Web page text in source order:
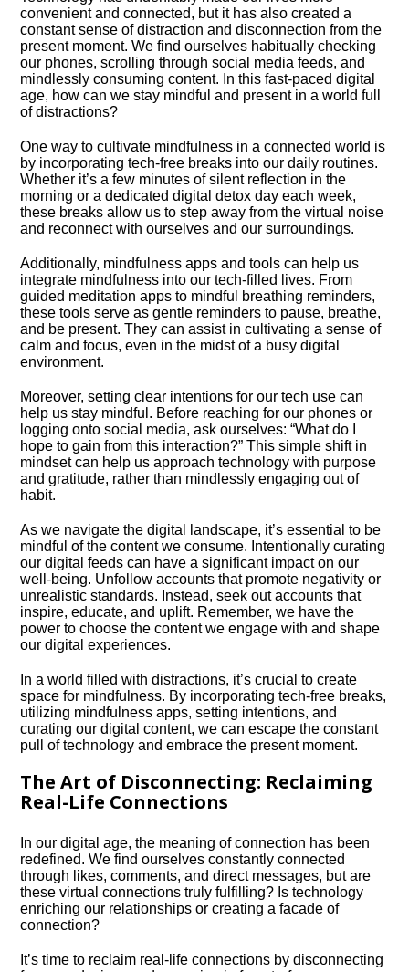
convenient and connected, but it has also created a
constant sense of distraction and disconnection from the
present moment.​ We find ourselves habitually checking
our phones, scrolling through social media feeds, and
mindlessly consuming content.​ In this fast-paced digital
age, how can we stay mindful and present in a world full
of distractions?
One way to cultivate mindfulness in a connected world is
by incorporating tech-free breaks into our daily routines.​
Whether it’s a few minutes of silent reflection in the
morning or a dedicated digital detox day each week,
these breaks allow us to step away from the virtual noise
and reconnect with ourselves and our surroundings.​
Additionally, mindfulness apps and tools can help us
integrate mindfulness into our tech-filled lives.​ From
guided meditation apps to mindful breathing reminders,
these tools serve as gentle reminders to pause, breathe,
and be present.​ They can assist in cultivating a sense of
calm and focus, even in the midst of a busy digital
environment.​
Moreover, setting clear intentions for our tech use can
help us stay mindful.​ Before reaching for our phones or
logging onto social media, ask ourselves: “What do I
hope to gain from this interaction?” This simple shift in
mindset can help us approach technology with purpose
and gratitude, rather than mindlessly engaging out of
habit.​
As we navigate the digital landscape, it’s essential to be
mindful of the content we consume.​ Intentionally curating
our digital feeds can have a significant impact on our
well-being.​ Unfollow accounts that promote negativity or
unrealistic standards.​ Instead, seek out accounts that
inspire, educate, and uplift.​ Remember, we have the
power to choose the content we engage with and shape
our digital experiences.​
In a world filled with distractions, it’s crucial to create
space for mindfulness.​ By incorporating tech-free breaks,
utilizing mindfulness apps, setting intentions, and
curating our digital content, we can escape the constant
pull of technology and embrace the present moment.​
The Art of Disconnecting: Reclaiming
Real-Life Connections
In our digital age, the meaning of connection has been
redefined.​ We find ourselves constantly connected
through likes, comments, and direct messages, but are
these virtual connections truly fulfilling? Is technology
enriching our relationships or creating a facade of
connection?
It’s time to reclaim real-life connections by disconnecting